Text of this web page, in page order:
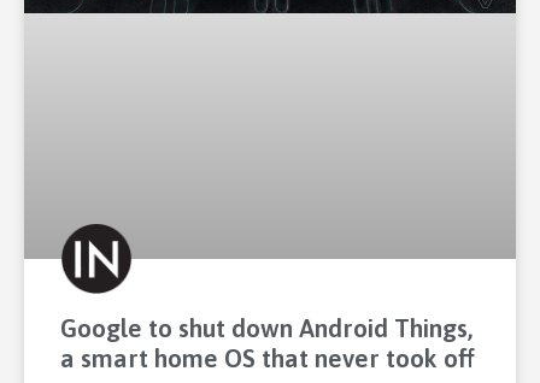
Google to shut down Android Things,
a smart home OS that never took off